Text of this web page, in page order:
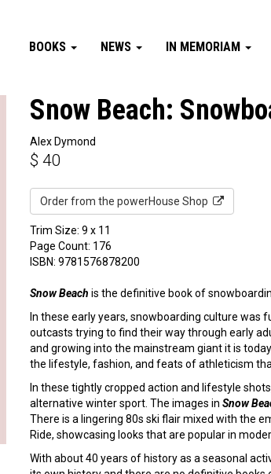
BOOKS NEWS IN MEMORIAM
Snow Beach:
Alex Dymond
$ 40
Order from the powerHouse Shop
Trim Size: 9 x 11
Page Count: 176
ISBN: 9781576878200
Snow Beach is the definitive book of
In these early years, snowboarding culture was
outcasts trying to find their way through early
and growing into the mainstream giant it is today.
the lifestyle, fashion, and feats of athleticism
In these tightly cropped action and lifestyle
alternative winter sport. The images in Snow
There is a lingering 80s ski flair mixed with the
Ride, showcasing looks that are popular in
With about 40 years of history as a seasonal